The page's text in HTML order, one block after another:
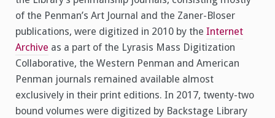
of the Penman’s Art Journal and the Zaner-Bloser
publications, were digitized in 2010 by the Internet
Archive as a part of the Lyrasis Mass Digitization
Collaborative, the Western Penman and American
Penman journals remained available almost
exclusively in their print editions. In 2017, twenty-two
bound volumes were digitized by Backstage Library